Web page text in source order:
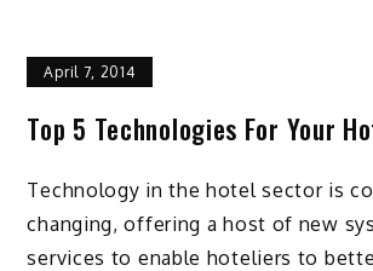
April 7, 2014
Top 5 Technologies For Your
Technology in the hotel sector is
changing, offering a host of new
services to enable hoteliers to